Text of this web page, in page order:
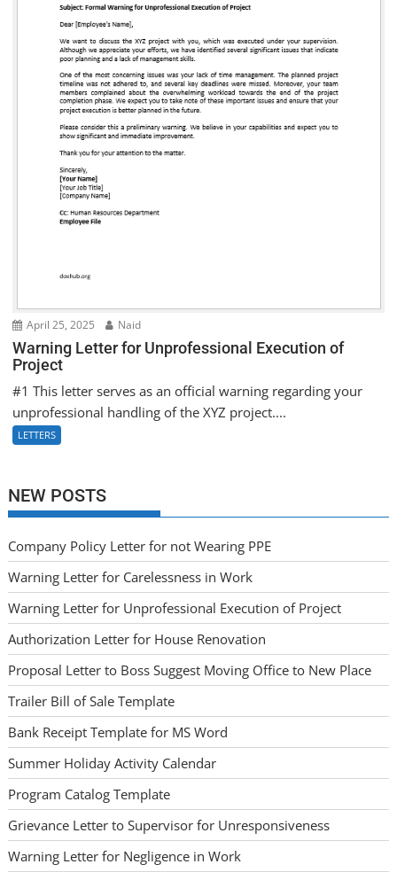
April 25, 2025 Naid
Warning Letter for Unprofessional Execution of
Project
#1 This letter serves as an official warning regarding your
unprofessional handling of the XYZ project....
LETTERS
NEW POSTS
Company Policy Letter for not Wearing PPE
Warning Letter for Carelessness in Work
Warning Letter for Unprofessional Execution of Project
Authorization Letter for House Renovation
Proposal Letter to Boss Suggest Moving Office to New Place
Trailer Bill of Sale Template
Bank Receipt Template for MS Word
Summer Holiday Activity Calendar
Program Catalog Template
Grievance Letter to Supervisor for Unresponsiveness
Warning Letter for Negligence in Work